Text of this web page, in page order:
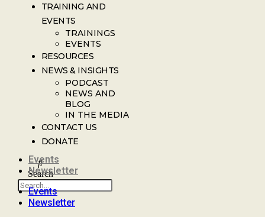
TRAINING AND
EVENTS
TRAININGS
EVENTS
RESOURCES
NEWS & INSIGHTS
PODCAST
NEWS AND
BLOG
IN THE MEDIA
CONTACT US
DONATE
Search
Events
Newsletter
Events
Newsletter